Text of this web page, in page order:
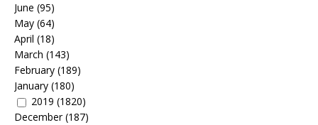
June (95)
May (64)
April (18)
March (143)
February (189)
January (180)
2019 (1820)
December(187)